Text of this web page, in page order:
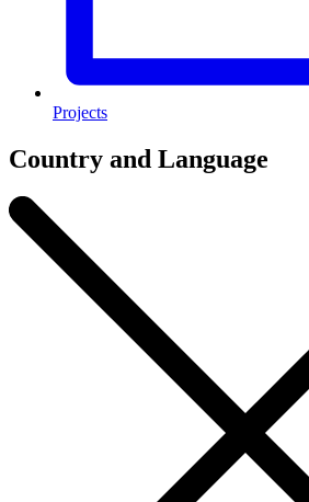
Projects
Country and Language